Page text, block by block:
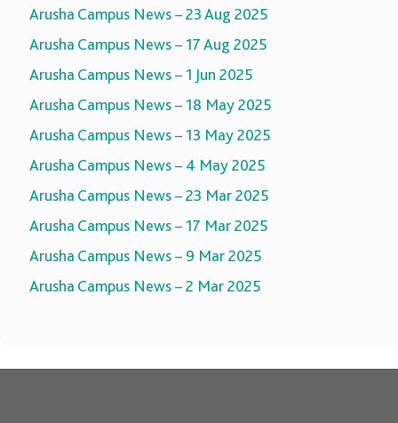
Arusha Campus News – 23 Aug 2025
Arusha Campus News – 17 Aug 2025
Arusha Campus News – 1 Jun 2025
Arusha Campus News – 18 May 2025
Arusha Campus News – 13 May 2025
Arusha Campus News – 4 May 2025
Arusha Campus News – 23 Mar 2025
Arusha Campus News – 17 Mar 2025
Arusha Campus News – 9 Mar 2025
Arusha Campus News – 2 Mar 2025